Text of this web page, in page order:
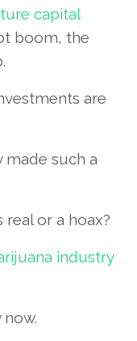
capital
boom, the
are
made such a
real or a hoax?
industry
now.